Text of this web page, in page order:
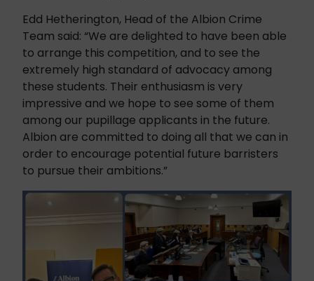
Edd Hetherington, Head of the Albion Crime
Team said: “We are delighted to have been able
to arrange this competition, and to see the
extremely high standard of advocacy among
these students. Their enthusiasm is very
impressive and we hope to see some of them
among our pupillage applicants in the future.
Albion are committed to doing all that we can in
order to encourage potential future barristers
to pursue their ambitions.”